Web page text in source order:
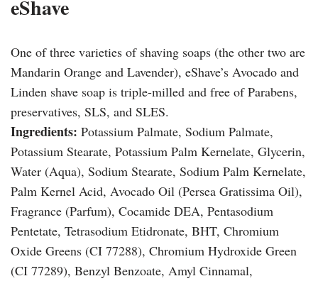
eShave
One of three varieties of shaving soaps (the other two are
Mandarin Orange and Lavender), eShave’s Avocado and
Linden shave soap is triple-milled and free of Parabens,
preservatives, SLS, and SLES.
Ingredients: Potassium Palmate, Sodium Palmate,
Potassium Stearate, Potassium Palm Kernelate, Glycerin,
Water (Aqua), Sodium Stearate, Sodium Palm Kernelate,
Palm Kernel Acid, Avocado Oil (Persea Gratissima Oil),
Fragrance (Parfum), Cocamide DEA, Pentasodium
Pentetate, Tetrasodium Etidronate, BHT, Chromium
Oxide Greens (CI 77288), Chromium Hydroxide Green
(CI 77289), Benzyl Benzoate, Amyl Cinnamal,